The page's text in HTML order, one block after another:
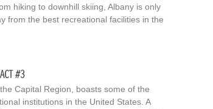
hiking to downhill skiing, Albany is only
from the best recreational facilities in the
Capital Region, boasts some of the
institutions in the United States. A